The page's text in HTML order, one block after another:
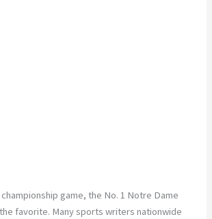
game, the No. 1 Notre Dame
favorite. Many sports writers nationwide